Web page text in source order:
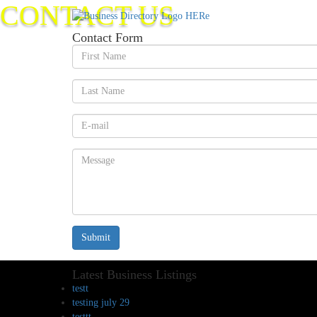
CONTACT US
Contact Form
Submit
Latest Business Listings
testt
testing july 29